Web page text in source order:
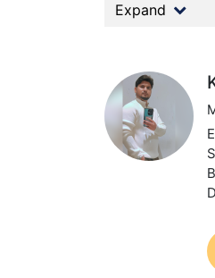
Expand